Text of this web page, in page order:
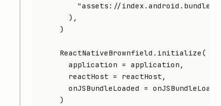
        "assets://index.android.bundle"
      ),
    )
    ReactNativeBrownfield.
initialize (
      application
= application,
      reactHost
=
reactHost,
      onJSBundleLoaded
=
    )